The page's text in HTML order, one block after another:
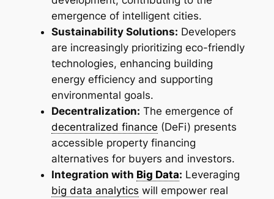
emergence of intelligent cities.
Sustainability Solutions: Developers
are increasingly prioritizing eco-friendly
technologies, enhancing building
energy efficiency and supporting
environmental goals.
Decentralization: The emergence of
decentralized finance (DeFi) presents
accessible property financing
alternatives for buyers and investors.
Integration with Big Data: Leveraging
big data analytics will empower real